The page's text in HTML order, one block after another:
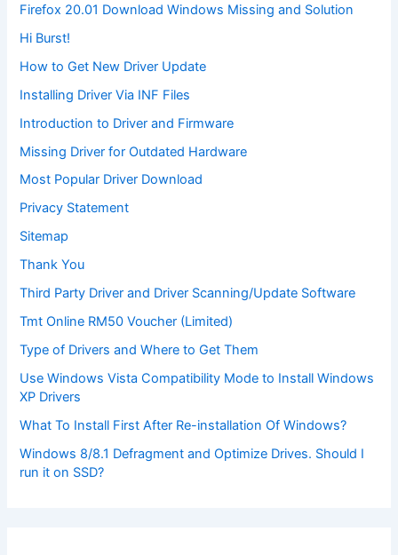
Firefox 20.01 Download Windows Missing and Solution
Hi Burst!
How to Get New Driver Update
Installing Driver Via INF Files
Introduction to Driver and Firmware
Missing Driver for Outdated Hardware
Most Popular Driver Download
Privacy Statement
Sitemap
Thank You
Third Party Driver and Driver Scanning/Update Software
Tmt Online RM50 Voucher (Limited)
Type of Drivers and Where to Get Them
Use Windows Vista Compatibility Mode to Install Windows
XP Drivers
What To Install First After Re-installation Of Windows?
Windows 8/8.1 Defragment and Optimize Drives. Should I
run it on SSD?